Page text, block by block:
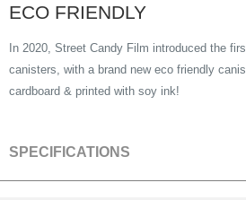
ECO FRIENDLY
In 2020, Street Candy Film introduced the
canisters, with a brand new eco friendly
cardboard & printed with soy ink!
SPECIFICATIONS